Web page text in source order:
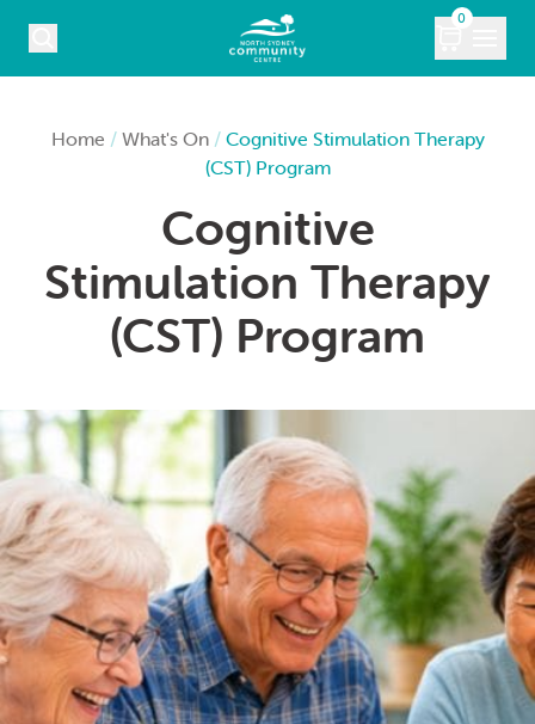
0
ABOUT
CONTACT
LOGIN
0
MY CART
Home / What's On/ Cognitive Stimulation Therapy
(CST) Program
Cognitive
Stimulation Therapy
(CST) Program